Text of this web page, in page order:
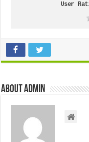
User
About admin